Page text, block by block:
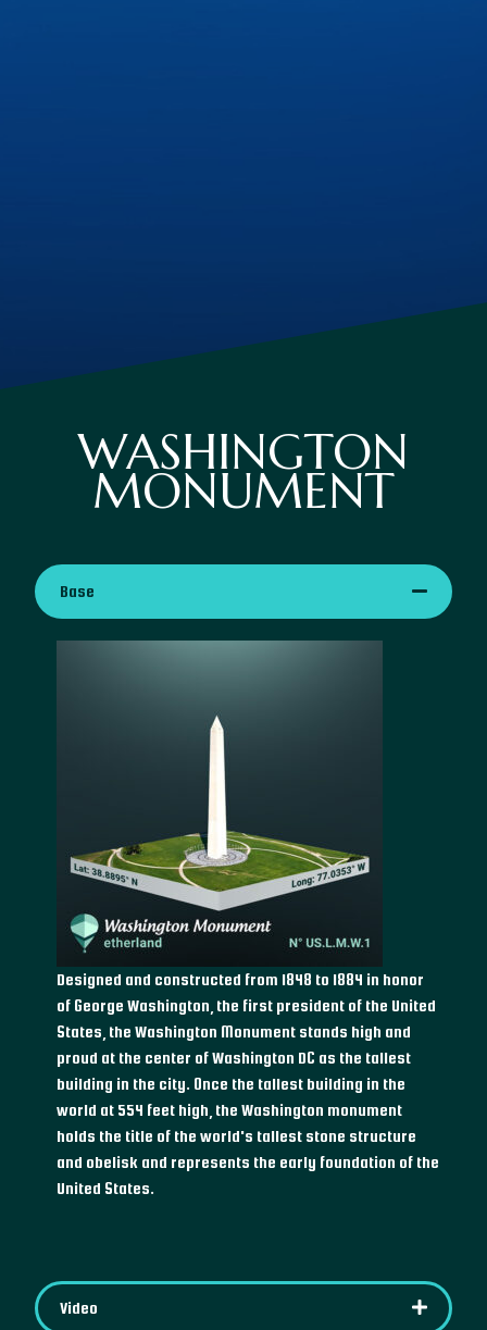
WASHINGTON
MONUMENT
Base
Designed and constructed from 1848 to 1884 in honor
of George Washington, the first president of the United
States, the Washington Monument stands high and
proud at the center of Washington DC as the tallest
building in the city. Once the tallest building in the
world at 554 feet high, the Washington monument
holds the title of the world's tallest stone structure
and obelisk and represents the early foundation of the
United States.
Video